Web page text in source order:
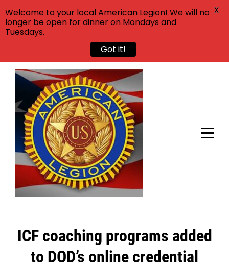
Skip
content
ICF coaching programs added
to DOD’s online credential
Post
navigation
Welcome to your local American Legion! We will no
longer be open for dinner on Mondays and
Tuesdays.
Got it!
X